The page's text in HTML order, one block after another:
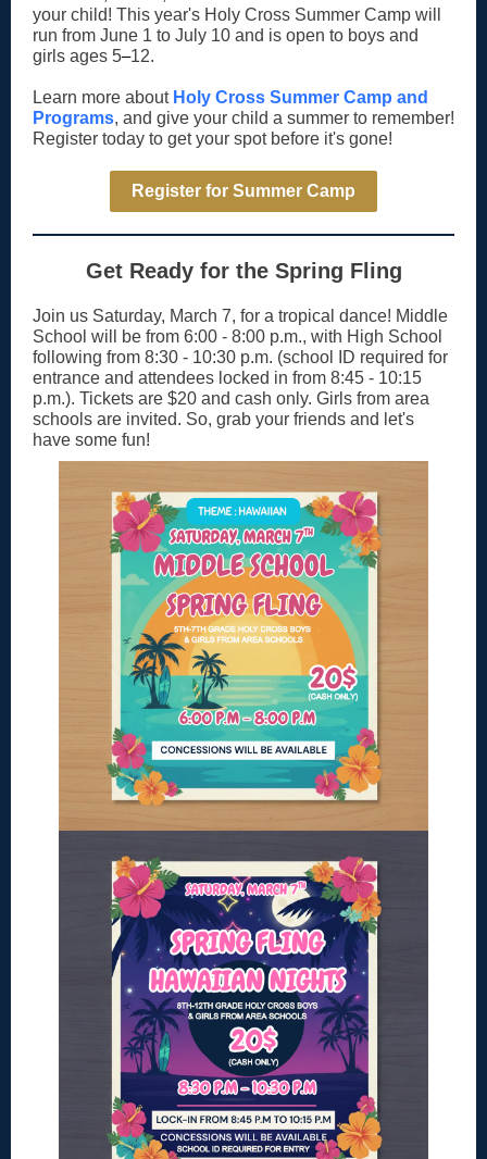
your child! This year's Holy Cross Summer Camp will
run from June 1 to July 10 and is open to boys and
girls ages 5–12.
Learn more about Holy Cross Summer Camp and
Programs, and give your child a summer to remember!
Register today to get your spot before it's gone!
Register for Summer Camp
Get Ready for the Spring Fling
Join us Saturday, March 7, for a tropical dance! Middle
School will be from 6:00 - 8:00 p.m., with High School
following from 8:30 - 10:30 p.m. (school ID required for
entrance and attendees locked in from 8:45 - 10:15
p.m.). Tickets are $20 and cash only. Girls from area
schools are invited. So, grab your friends and let's
have some fun!